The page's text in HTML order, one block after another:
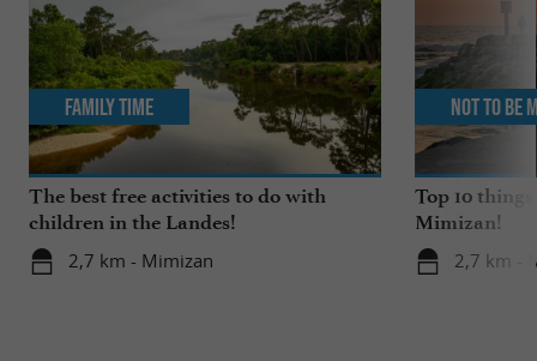
The best free activities to do with
children in the Landes!
2,7 km - Mimizan
Family Time
Top 10
Mimizan!
2,7 km -
Not to be